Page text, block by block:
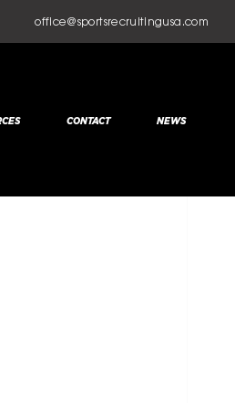
office@sportsrecruitingusa.com
CONTACT NEWS